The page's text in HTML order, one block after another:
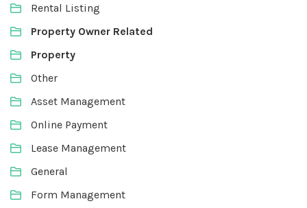
Rental Listing
Property Owner Related
Property
Other
Asset Management
Online Payment
Lease Management
General
Form Management